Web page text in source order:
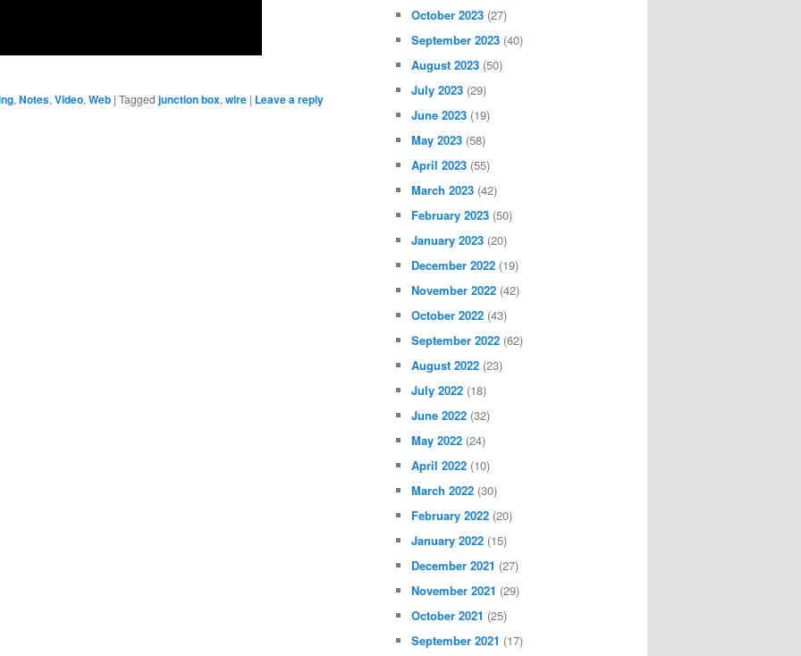
, Notes, Video, Web | Tagged junction box, wire | Leave a reply
October 2023 (27)
September 2023 (40)
August 2023 (50)
July 2023 (29)
June 2023 (19)
May 2023 (58)
April 2023 (55)
March 2023 (42)
February 2023 (50)
January 2023 (20)
December 2022 (19)
November 2022 (42)
October 2022 (43)
September 2022 (62)
August 2022 (23)
July 2022 (18)
June 2022 (32)
May 2022 (24)
April 2022 (10)
March 2022 (30)
February 2022 (20)
January 2022 (15)
December 2021 (27)
November 2021 (29)
October 2021 (25)
September 2021 (17)